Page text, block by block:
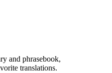
and phrasebook,
translations.